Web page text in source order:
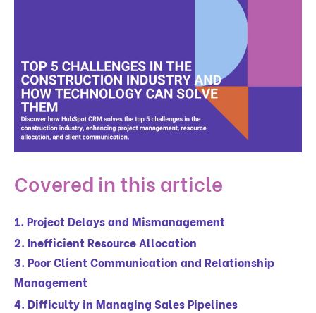
Covered in this article
1. Project Delays and Mismanagement
2. Inefficient Resource Allocation
3. Poor Client Communication and Relationship
Management
4. Difficulty in Managing Sales Pipelines